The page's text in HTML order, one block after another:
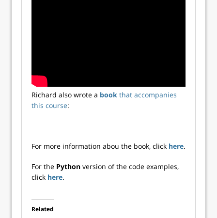
Richard also wrote a book that accompanies
this course:
For more information abou the book, click here.
For the Python version of the code examples,
click here.
Related